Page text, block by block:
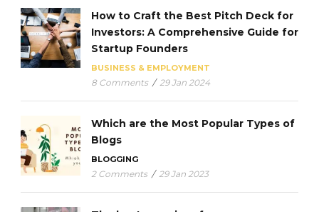
How to Craft the Best Pitch Deck for
Investors: A Comprehensive Guide for
Startup Founders
BUSINESS & EMPLOYMENT
8 Comments / 29 Jan 2024
Which are the Most Popular Types of
Blogs
BLOGGING
2 Comments / 29 Jan 2023